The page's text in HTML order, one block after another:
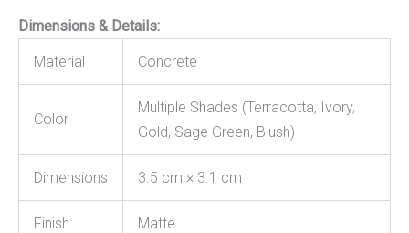
Dimensions & Details:
Material Concrete
Color
Multiple Shades (Terracotta, Ivory,
Gold, Sage Green, Blush)
Dimensions 3.5 cm × 3.1 cm
Finish Matte